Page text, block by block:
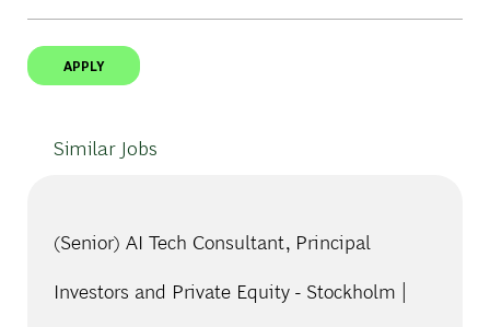
APPLY
Similar Jobs
(Senior) AI Tech Consultant, Principal
Investors and Private Equity - Stockholm |